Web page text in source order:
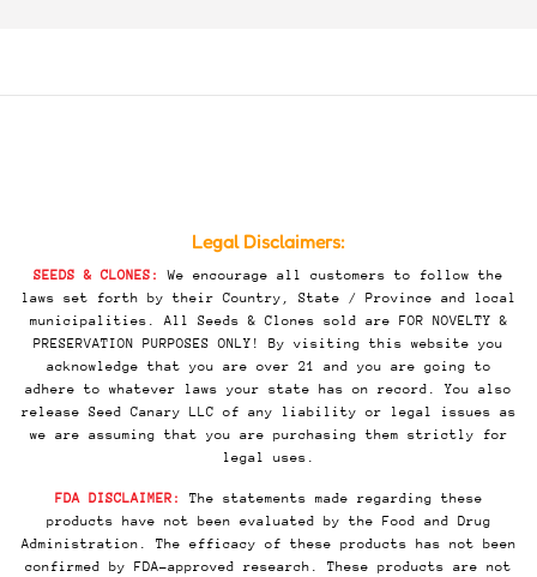
Legal Disclaimers:
SEEDS & CLONES:
We encourage all customers to follow the
laws set forth by their Country, State / Province and local
municipalities. All Seeds & Clones sold are FOR NOVELTY &
PRESERVATION PURPOSES ONLY! By visiting this website you
acknowledge that you are over 21 and you are going to
adhere to whatever laws your state has on record. You also
release Seed Canary LLC of any liability or legal issues as
we are assuming that you are purchasing them strictly for
legal uses.
FDA DISCLAIMER:
The statements made regarding these
products have not been evaluated by the Food and Drug
Administration. The efficacy of these products has not been
confirmed by FDA-approved research. These products are not